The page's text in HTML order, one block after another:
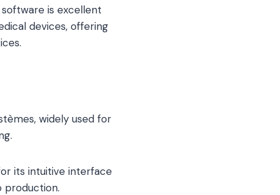
is excellent
devices, offering
widely used for
its intuitive interface
production.